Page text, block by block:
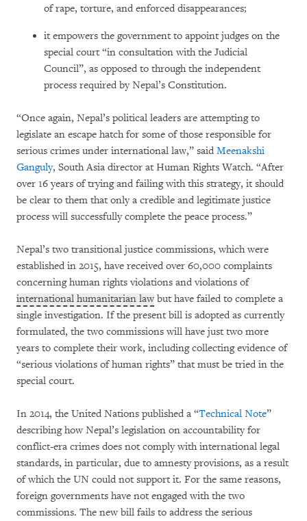
of rape, torture, and enforced disappearances;
it empowers the government to appoint judges on the
special court “in consultation with the Judicial
Council”, as opposed to through the independent
process required by Nepal’s Constitution.
“Once again, Nepal’s political leaders are attempting to
legislate an escape hatch for some of those responsible for
serious crimes under international law,” said Meenakshi
Ganguly, South Asia director at Human Rights Watch. “After
over 16 years of trying and failing with this strategy, it should
be clear to them that only a credible and legitimate justice
process will successfully complete the peace process.”
Nepal’s two transitional justice commissions, which were
established in 2015, have received over 60,000 complaints
concerning human rights violations and violations of
international humanitarian lawbut have failed to complete a
single investigation. If the present bill is adopted as currently
formulated, the two commissions will have just two more
years to complete their work, including collecting evidence of
“serious violations of human rights” that must be tried in the
special court.
In 2014, the United Nations published a “Technical Note”
describing how Nepal’s legislation on accountability for
conflict-era crimes does not comply with international legal
standards, in particular, due to amnesty provisions, as a result
of which the UN could not support it. For the same reasons,
foreign governments have not engaged with the two
commissions. The new bill fails to address the serious